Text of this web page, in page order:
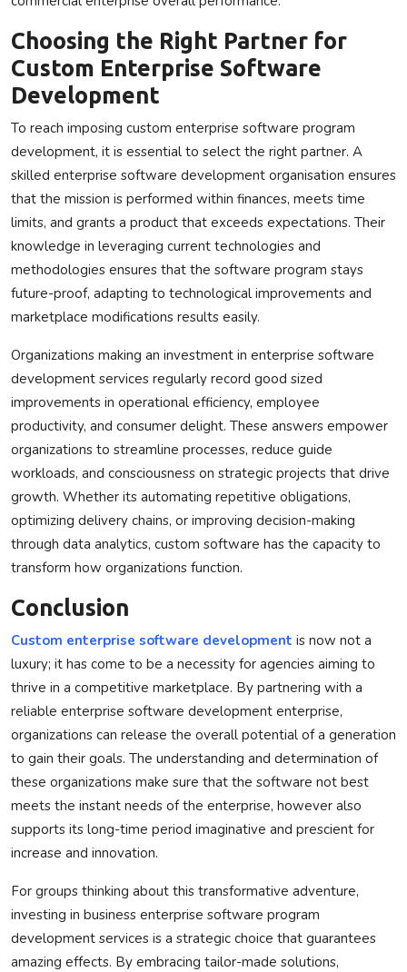
Choosing the Right Partner for
Custom Enterprise Software
Development
To reach imposing custom enterprise software program
development, it is essential to select the right partner. A
skilled enterprise software development organisation ensures
that the mission is performed within finances, meets time
limits, and grants a product that exceeds expectations. Their
knowledge in leveraging current technologies and
methodologies ensures that the software program stays
future-proof, adapting to technological improvements and
marketplace modifications results easily.
Organizations making an investment in enterprise software
development services regularly record good sized
improvements in operational efficiency, employee
productivity, and consumer delight. These answers empower
organizations to streamline processes, reduce guide
workloads, and consciousness on strategic projects that drive
growth. Whether its automating repetitive obligations,
optimizing delivery chains, or improving decision-making
through data analytics, custom software has the capacity to
transform how organizations function.
Conclusion
Custom enterprise software development is now not a
luxury; it has come to be a necessity for agencies aiming to
thrive in a competitive marketplace. By partnering with a
reliable enterprise software development enterprise,
organizations can release the overall potential of a generation
to gain their goals. The understanding and determination of
these organizations make sure that the software not best
meets the instant needs of the enterprise, however also
supports its long-time period imaginative and prescient for
increase and innovation.
For groups thinking about this transformative adventure,
investing in business enterprise software program
development services is a strategic choice that guarantees
amazing effects. By embracing tailor-made solutions,